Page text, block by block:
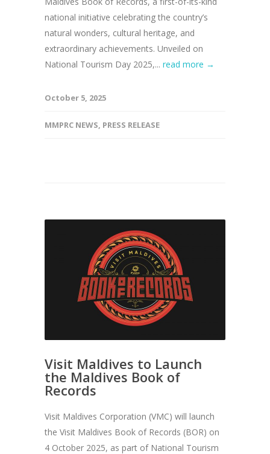
national initiative celebrating the country’s
natural wonders, cultural heritage, and
extraordinary achievements. Unveiled on
National Tourism Day 2025,... read more →
October 5, 2025
MMPRC NEWS, PRESS RELEASE
Visit Maldives to Launch
the Maldives Book of
Records
Visit Maldives Corporation (VMC) will launch
the Visit Maldives Book of Records (BOR) on
4 October 2025, as part of National Tourism